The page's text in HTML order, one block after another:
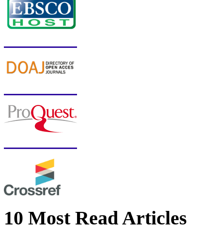
10 Most Read Articles